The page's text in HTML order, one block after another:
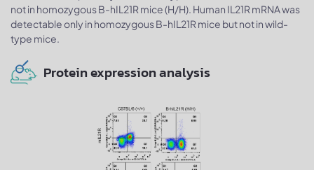
not in homozygous B-hIL21R mice (H/H). Human IL21R mRNA was
detectable only in homozygous B-hIL21R mice but not in wild-
type mice.
Protein expression analysis